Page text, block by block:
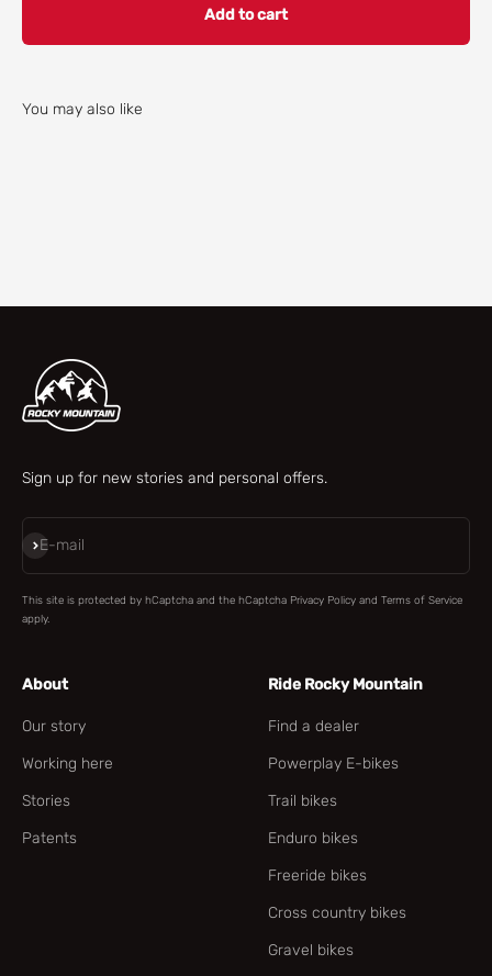
Add to cart
You may also like
Sign up for new stories and personal offers.
E-mail
Subscribe
This site is protected by hCaptcha and the hCaptcha Privacy Policy and Terms of Service
apply.
About
Our story
Working here
Stories
Patents
Ride Rocky Mountain
Find a dealer
Powerplay E-bikes
Trail bikes
Enduro bikes
Freeride bikes
Cross country bikes
Gravel bikes